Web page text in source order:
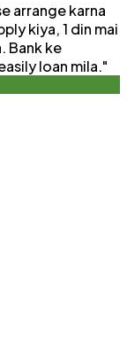
arrange karna
kiya, 1 din mai
Bank ke
loan mila."